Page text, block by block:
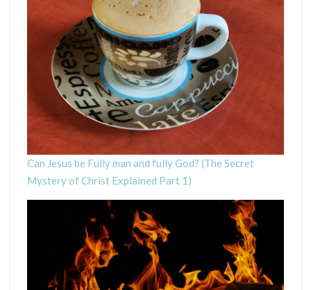
Can Jesus be Fully man and fully God? (The Secret
Mystery of Christ Explained Part 1)